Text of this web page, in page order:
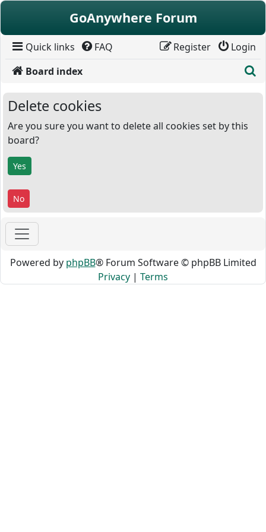
Skip to content
GoAnywhere Forum
Quick links FAQ Login
Register
Board index
Delete cookies
Are you sure you want to delete all cookies set by this
board?
Powered by phpBB® Forum Software © phpBB Limited
Privacy | Terms